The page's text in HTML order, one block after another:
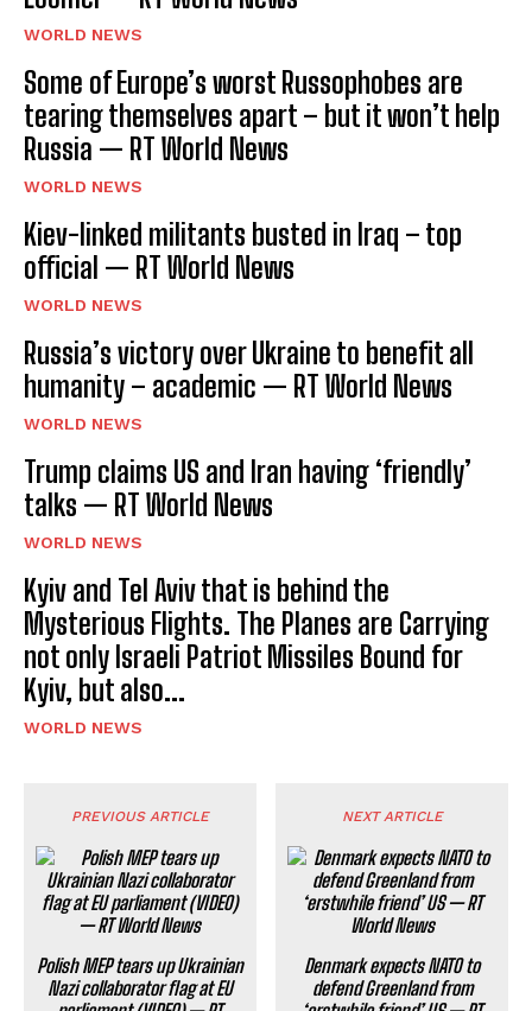
WORLD NEWS
Some of Europe’s worst Russophobes are
tearing themselves apart – but it won’t help
Russia — RT World News
WORLD NEWS
Kiev-linked militants busted in Iraq – top
official — RT World News
WORLD NEWS
Russia’s victory over Ukraine to benefit all
humanity – academic — RT World News
WORLD NEWS
Trump claims US and Iran having ‘friendly’
talks — RT World News
WORLD NEWS
Kyiv and Tel Aviv that is behind the
Mysterious Flights. The Planes are Carrying
not only Israeli Patriot Missiles Bound for
Kyiv, but also...
WORLD NEWS
PREVIOUS ARTICLE
Polish MEP tears up Ukrainian
Nazi collaborator flag at EU
NEXT ARTICLE
Denmark expects NATO to
defend Greenland from